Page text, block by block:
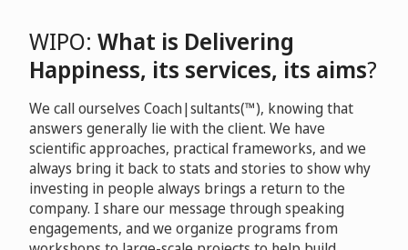
WIPO: What is Delivering
Happiness, its services, its aims?
We call ourselves Coach|sultants(™), knowing that
answers generally lie with the client. We have
scientific approaches, practical frameworks, and we
always bring it back to stats and stories to show why
investing in people always brings a return to the
company. I share our message through speaking
engagements, and we organize programs from